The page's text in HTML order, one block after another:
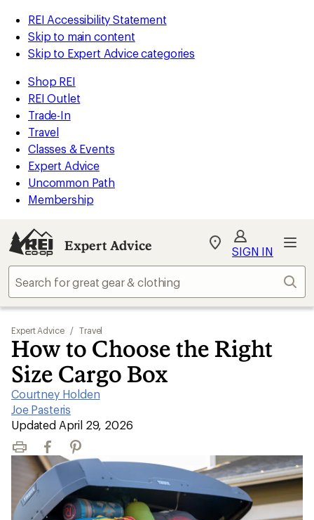
REI Accessibility Statement
Skip to main content
Skip to Expert Advice categories
Shop REI
REI Outlet
Trade-In
Travel
Classes & Events
Expert Advice
Uncommon Path
Membership
Expert Advice
My
Find
store
SIGN IN
Expert Advice / Travel
How to Choose the Right
Size Cargo Box
Courtney Holden
|
Joe Pasteris
|
Updated April 29, 2026
Print FacebookPinterest